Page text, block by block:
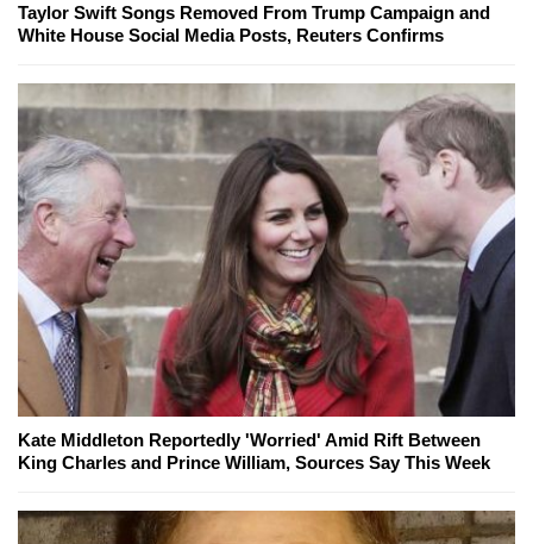
Taylor Swift Songs Removed From Trump Campaign and
White House Social Media Posts, Reuters Confirms
Kate Middleton Reportedly 'Worried' Amid Rift Between
King Charles and Prince William, Sources Say This Week